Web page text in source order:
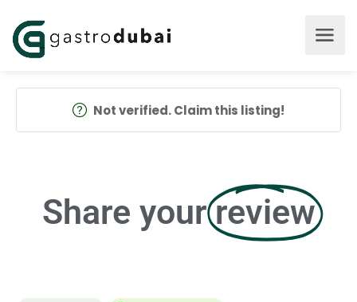
Not verified. Claim this listing!
Share your review